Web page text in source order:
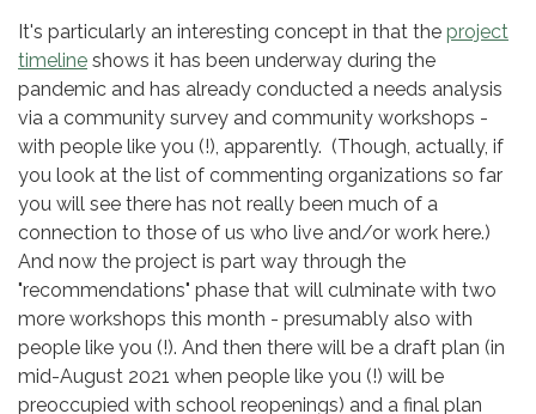
It's particularly an interesting concept in that the project
timeline shows it has been underway during the
pandemic and has already conducted a needs analysis
via a community survey and community workshops -
with people like you (!), apparently. (Though, actually, if
you look at the list of commenting organizations so far
you will see there has not really been much of a
connection to those of us who live and/or work here.)
And now the project is part way through the
"recommendations" phase that will culminate with two
more workshops this month - presumably also with
people like you (!). And then there will be a draft plan (in
mid-August 2021 when people like you (!) will be
preoccupied with school reopenings) and a final plan